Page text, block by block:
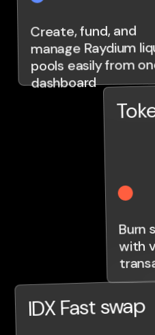
Create, fund, and
manage Raydium
pools easily from
dashboard
IDX Fast swap
Burn
with